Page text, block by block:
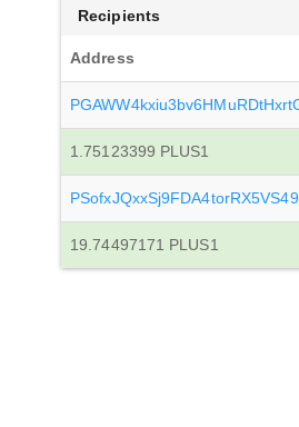
Recipients
Address
1.75123399 PLUS1
19.74497171 PLUS1